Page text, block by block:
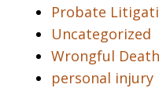
Probate
Uncategorized
Wrongful Death
personal injury